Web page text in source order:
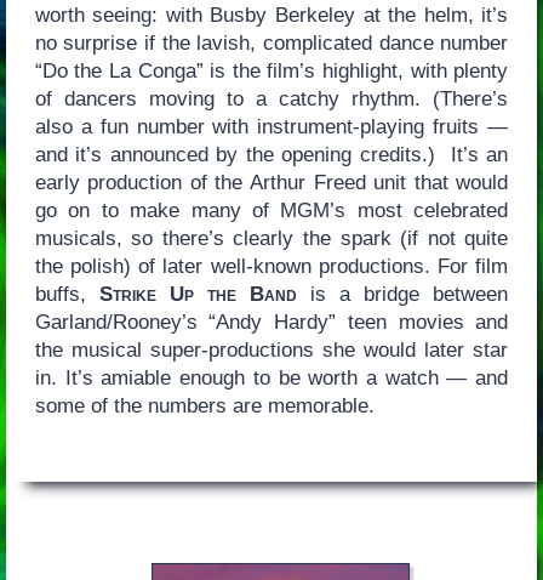
worth seeing: with Busby Berkeley at the helm, it’s
no surprise if the lavish, complicated dance number
“Do the La Conga” is the film’s highlight, with plenty
of dancers moving to a catchy rhythm. (There’s
also a fun number with instrument-playing fruits —
and it’s announced by the opening credits.) It’s an
early production of the Arthur Freed unit that would
go on to make many of MGM’s most celebrated
musicals, so there’s clearly the spark (if not quite
the polish) of later well-known productions. For film
buffs, Strike Up the Band is a bridge between
Garland/Rooney’s “Andy Hardy” teen movies and
the musical super-productions she would later star
in. It’s amiable enough to be worth a watch — and
some of the numbers are memorable.